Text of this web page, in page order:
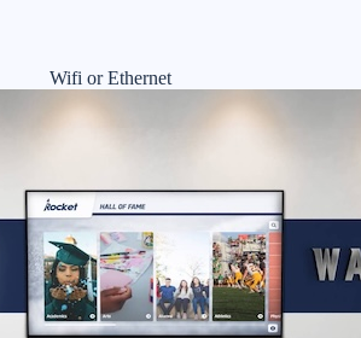
Wifi or Ethernet